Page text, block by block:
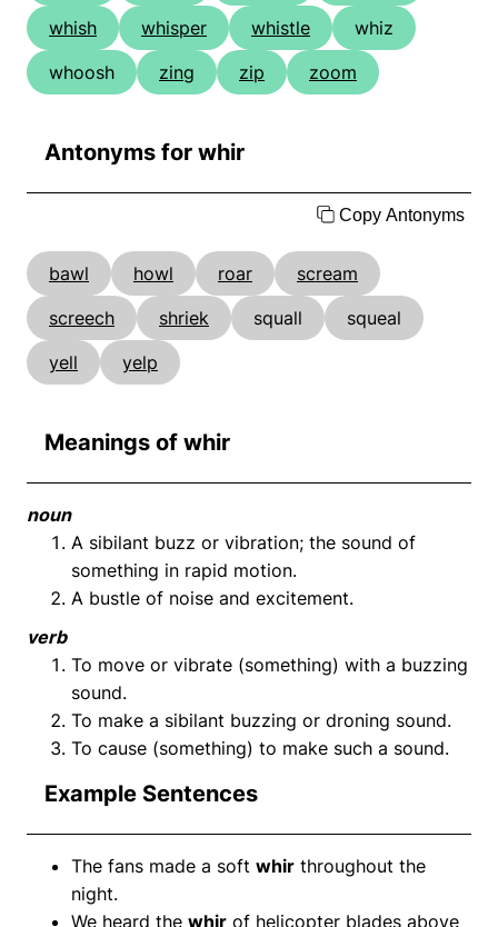
whish
whisper whistle
whiz
whoosh
zing zip zoom
Antonyms for whir
Copy Antonyms
bawl howl roar
scream
screech
shriek squall
squeal
yell
yelp
Meanings of whir
noun
A sibilant buzz or vibration; the sound of
something in rapid motion.
A bustle of noise and excitement.
verb
To move or vibrate (something) with a buzzing
sound.
To make a sibilant buzzing or droning sound.
To cause (something) to make such a sound.
Example Sentences
The fans made a soft whir throughout the
night.
We heard the whir of helicopter blades above